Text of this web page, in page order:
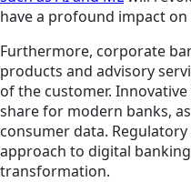
have a profound impact
Furthermore, corporate
products and advisory
of the customer.
share for modern banks,
consumer data.
approach to digital
transformation.